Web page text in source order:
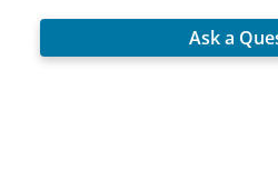
Ask a